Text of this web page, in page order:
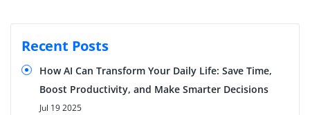
Recent Posts
How AI Can Transform Your Daily Life: Save Time,
Boost Productivity, and Make Smarter Decisions
Jul 19 2025